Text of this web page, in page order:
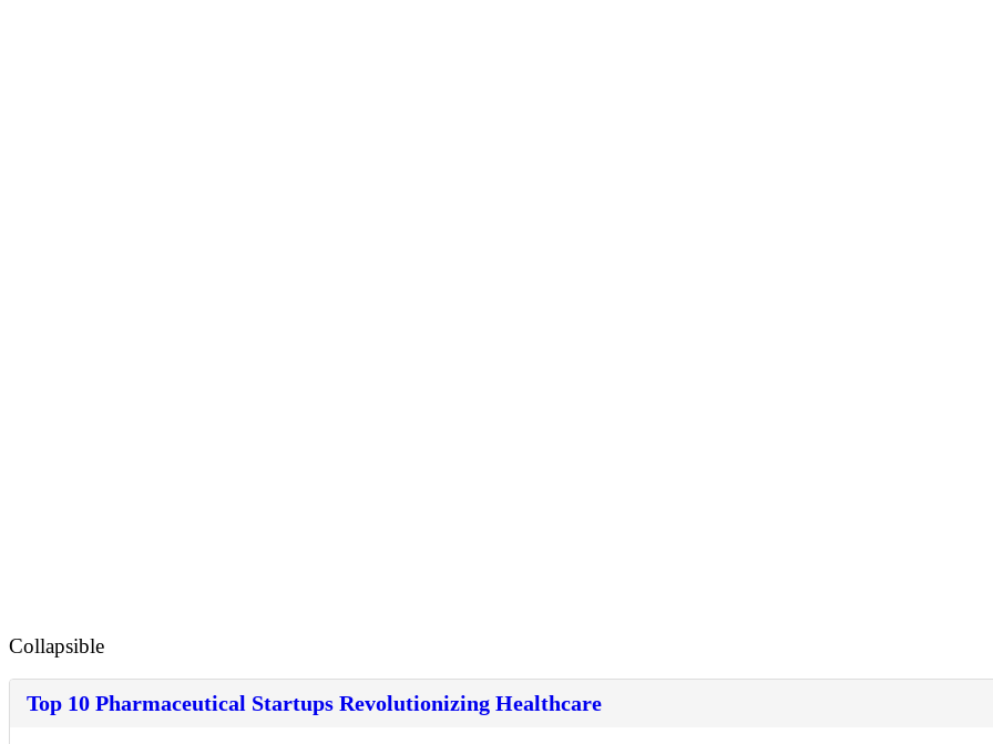
Collapsible
Top 10 Pharmaceutical Startups Revolutionizing Healthcare